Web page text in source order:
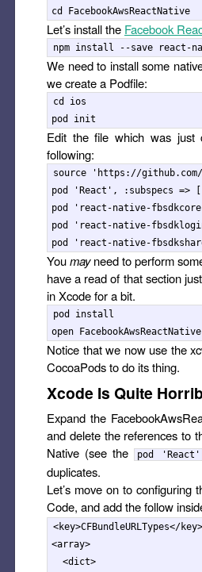
cd FacebookAwsReactNative
Let’s install the Facebook
We need to install some
we create a Podfile:
cd ios
Edit the file which was just
following:
source 'https://github.com/
pod 'React', :subspecs =>
pod 'react-native-
pod 'react-native-
Youmayneed to perform
have a read of that section
in Xcode for a bit.
pod install
Notice that we now use the
CocoaPods to do its thing.
Xcode Is Quite
Expand the
and delete the references to
Native (see the pod 'React'
duplicates.
Let’s move on to
Code, and add the follow
<key>CFBundleURLTypes</key>
<array>
<dict>